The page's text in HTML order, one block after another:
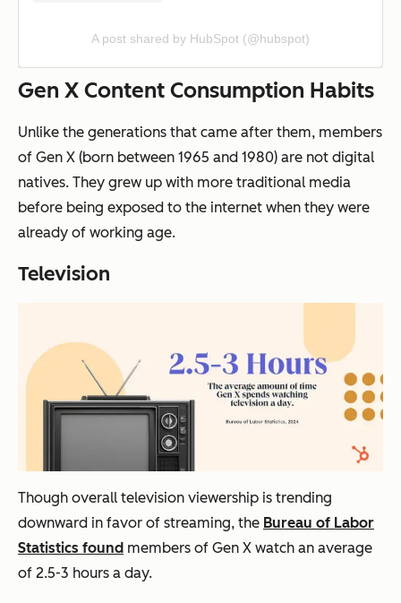
A post shared by HubSpot (@hubspot)
Gen X Content Consumption Habits
Unlike the generations that came after them, members
of Gen X (born between 1965 and 1980) are not digital
natives. They grew up with more traditional media
before being exposed to the internet when they were
already of working age.
Television
Though overall television viewership is trending
downward in favor of streaming, the Bureau of Labor
Statistics found members of Gen X watch an average
of 2.5-3 hours a day.